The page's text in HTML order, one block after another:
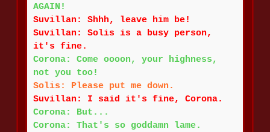
AGAIN!
Suvillan: Shhh, leave him be!
Suvillan: Solis is a busy person,
it's fine.
Corona: Come oooon, your highness,
not you too!
Solis: Please put me down.
Suvillan: I said it's fine, Corona.
Corona: But...
Corona: That's so goddamn lame.